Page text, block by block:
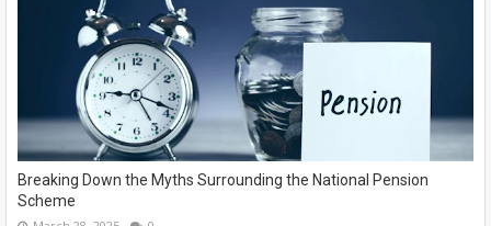
Breaking Down the Myths Surrounding the National Pension
Scheme